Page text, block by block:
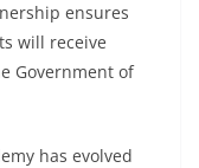
ensures
will receive
Government of
has evolved